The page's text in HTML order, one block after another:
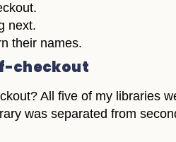
next.
their names.
checkout
All five of my libraries
was separated from